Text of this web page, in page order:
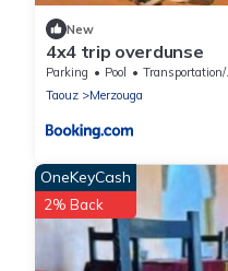
New
4x4 trip overdunse
Parking Pool
Transportation/Shuttle
Taouz
Merzouga
OneKeyCash
2% Back